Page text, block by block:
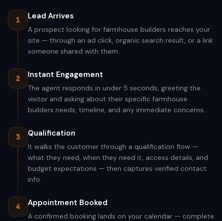
1 Lead Arrives
A prospect looking for farmhouse builders reaches your
site — through an ad click, organic search result, or a link
someone shared with them.
2 Instant Engagement
The agent responds in under 5 seconds, greeting the
visitor and asking about their specific farmhouse
builders needs, timeline, and any immediate concerns.
3 Qualification
It walks the customer through a qualification flow —
what they need, when they need it, access details, and
budget expectations — then captures verified contact
info.
4 Appointment Booked
A confirmed booking lands on your calendar — complete